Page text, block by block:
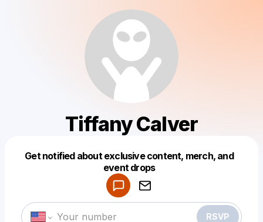
Tiffany Calver
Get notified about exclusive content, merch, and
event drops
RSVP
Make a drop like this